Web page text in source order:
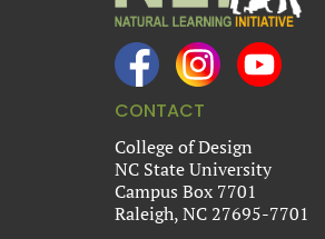
CONTACT
College of Design
NC State University
Campus Box 7701
Raleigh, NC 27695-7701